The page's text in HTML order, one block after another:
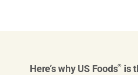
Here’s why US Foods® is